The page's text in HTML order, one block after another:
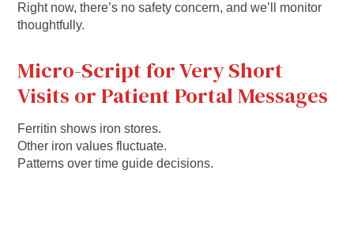
Right now, there’s no safety concern, and we’ll monitor
thoughtfully.
Micro-Script for Very Short
Visits or Patient Portal Messages
Ferritin shows iron stores.
Other iron values fluctuate.
Patterns over time guide decisions.